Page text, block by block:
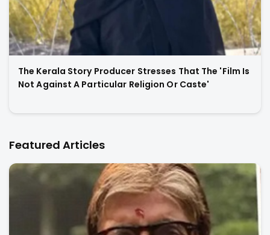
The Kerala Story Producer Stresses That The 'Film Is
Not Against A Particular Religion Or Caste'
Featured Articles